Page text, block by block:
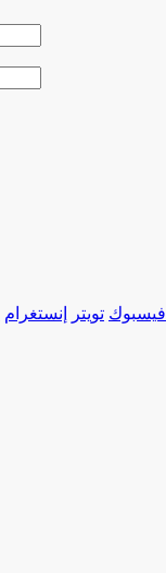
فيسبوك تويتر إنستغرام